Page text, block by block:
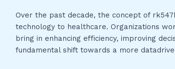
Over the past decade, the concept of
technology to healthcare. Organizations
bring in enhancing efficiency, improving
fundamental shift towards a more